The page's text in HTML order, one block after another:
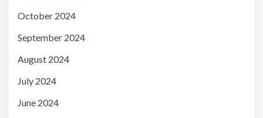
October 2024
September 2024
August 2024
July 2024
June 2024